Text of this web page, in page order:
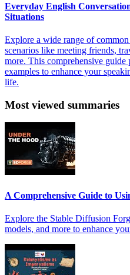
Everyday English
Situations
Explore a wide range of
scenarios like meeting friends,
more. This comprehensive
examples to enhance your
life.
Most viewed summaries
A Comprehensive Guide to
Explore the Stable Diffusion
models, and more to enhance